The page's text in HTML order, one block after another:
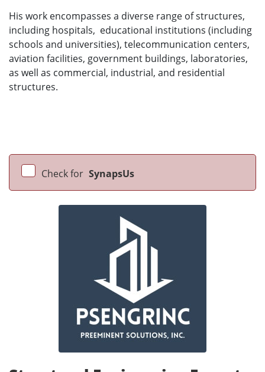
His work encompasses a diverse range of structures,
including hospitals, educational institutions (including
schools and universities), telecommunication centers,
aviation facilities, government buildings, laboratories,
as well as commercial, industrial, and residential
structures.
Check for SynapsUs